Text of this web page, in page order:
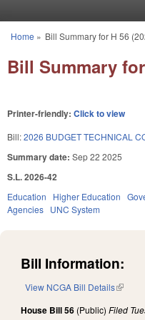
You are here
Home » Bill Summary for H 56
Bill Summary
Printer-friendly: Click to view
Bill:2026 BUDGET TECHNICAL
Summary date: Sep 22 2025
S.L. 2026-42
Education Higher Education
Agencies UNC System
Bill Information:
View NCGA Bill Details(link is
House Bill 56 (Public) Filed